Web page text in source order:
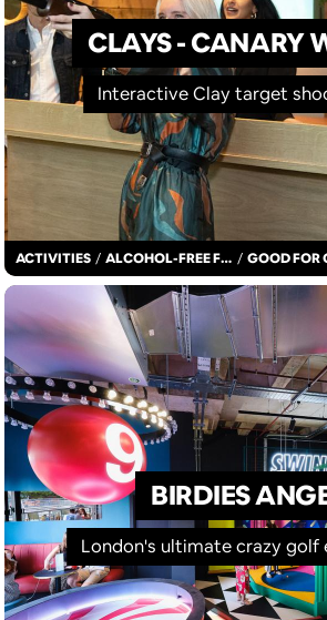
ACTIVITIES / ALCOHOL-FREE FUN / GOOD FOR
CLAYS - CANARY
Interactive Clay target
BIRDIES
London's ultimate crazy golf